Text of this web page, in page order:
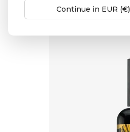
Continue in EUR (€)
Home Diamine Inks